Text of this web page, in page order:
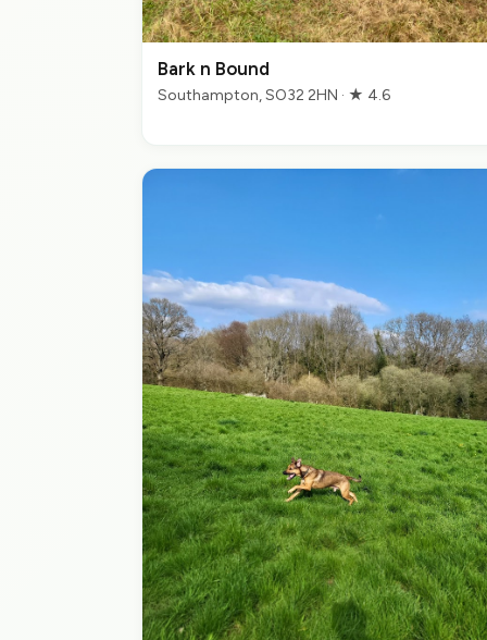
Bark n Bound
Southampton, SO32 2HN · ★ 4.6